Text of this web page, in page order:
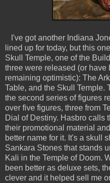
I've got another Indiana
lined up for today, but this
Skull Temple, one of the
three were released (or have
remaining optimistic): The
Table, and the Skull Temple.
the second series of figures
over five figures, three from
Dial of Destiny. Hasbro calls
their promotional material
better name for it. It's a skull
Sankara Stones that stands
Kali in the Temple of Doom.
been better as deluxe sets,
clever and it helped sell me